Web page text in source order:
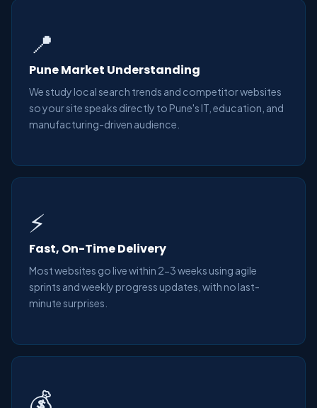
📍
Pune Market Understanding
We study local search trends and competitor websites
so your site speaks directly to Pune's IT, education, and
manufacturing-driven audience.
⚡
Fast, On-Time Delivery
Most websites go live within 2-3 weeks using agile
sprints and weekly progress updates, with no last-
minute surprises.
💰